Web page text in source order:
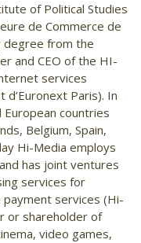
of Political Studies
de Commerce de
degree from the
and CEO of the HI-
services
d’Euronext Paris). In
countries
Belgium, Spain,
Hi-Media employs
has joint ventures
services for
services (Hi-
or shareholder of
video games,